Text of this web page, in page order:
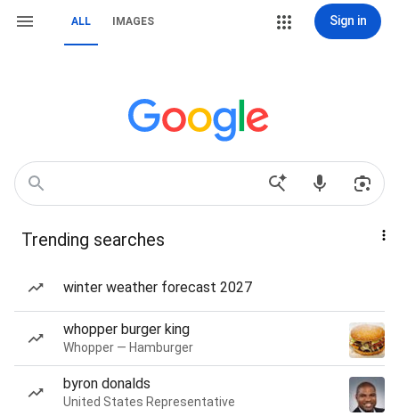
ALL IMAGES Sign in
Trending searches
winter weather forecast 2027
whopper burger king
Whopper — Hamburger
byron donalds
United States Representative